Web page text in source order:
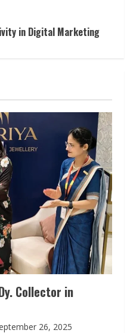
in Digital Marketing
Collector in
26, 2025